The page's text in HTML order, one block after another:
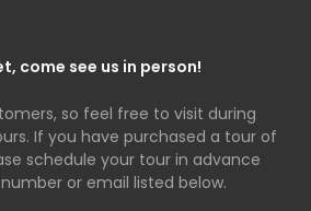
come see us in person!
so feel free to visit during
If you have purchased a tour of
schedule your tour in advance
or email listed below.